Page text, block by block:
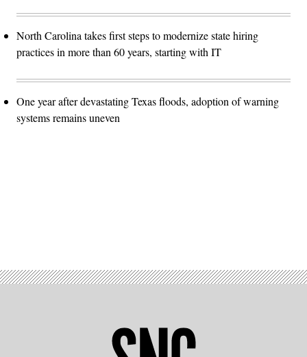
North Carolina takes first steps to modernize state hiring
practices in more than 60 years, starting with IT
One year after devastating Texas floods, adoption of warning
systems remains uneven